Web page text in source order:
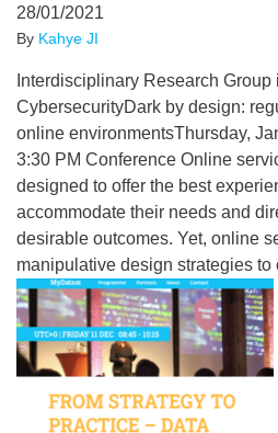
28/01/2021
By Kahye JI
Interdisciplinary Research Group
CybersecurityDark by design:
online environmentsThursday,
3:30 PM​ Conference Online
designed to offer the best
accommodate their needs and
desirable outcomes. Yet, online
manipulative design strategies